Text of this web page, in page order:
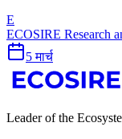
E
ECOSIRE Research
5 मार्च
Leader of the